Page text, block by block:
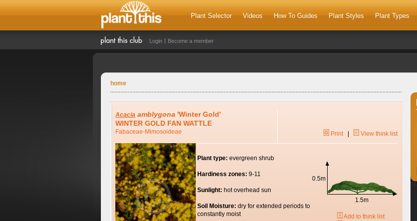
Plant Selector Videos How To Guides Plant Styles Plant Types
Login Become a member
home
Acacia amblygona 'Winter Gold'
WINTER GOLD FAN WATTLE
Fabaceae-Mimosoideae Print| View think list
Plant type: evergreen shrub
Hardiness zones: 9-11
Sunlight: hot overhead sun
Soil Moisture: dry for extended periods to
constantly moist
0.5m
1.5m
Add to think list